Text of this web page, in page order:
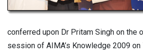
conferred upon Dr Pritam Singh on the
session of AIMA’s Knowledge 2009